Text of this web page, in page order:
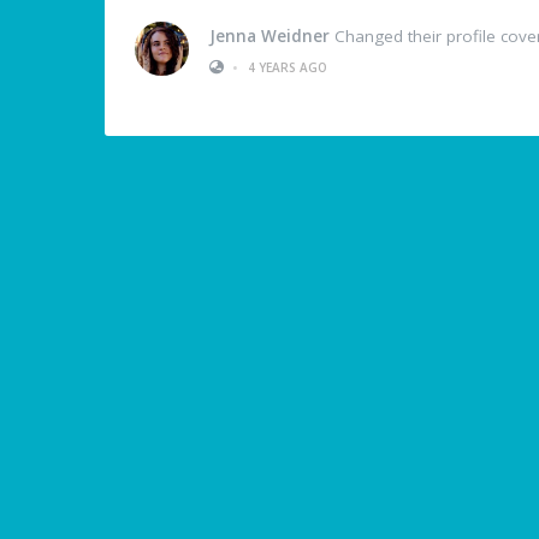
Jenna Weidner Changed their profile
•
4 YEARS AGO